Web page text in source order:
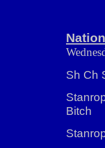
Sh Ch
Bitch